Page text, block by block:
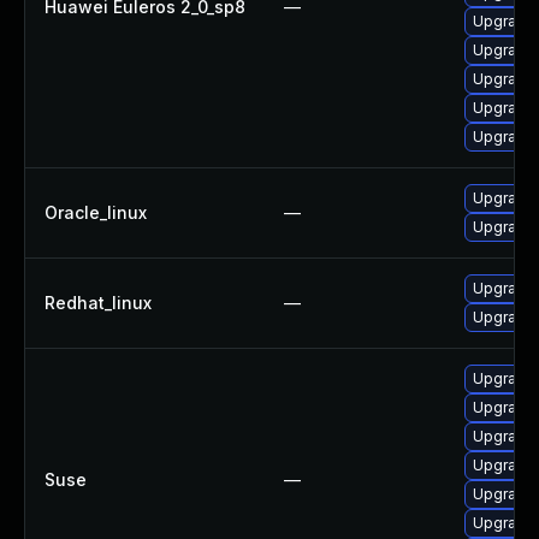
Huawei Euleros 2_0_sp8 —
Oracle_linux —
Upgrade
Redhat_linux —
Upgrade
Suse —